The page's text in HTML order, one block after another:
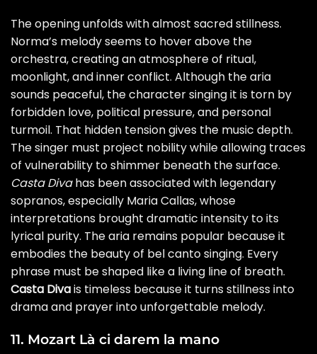
The opening unfolds with almost sacred stillness.
Norma’s melody seems to hover above the
orchestra, creating an atmosphere of ritual,
moonlight, and inner conflict. Although the aria
sounds peaceful, the character singing it is torn by
forbidden love, political pressure, and personal
turmoil. That hidden tension gives the music depth.
The singer must project nobility while allowing traces
of vulnerability to shimmer beneath the surface.
Casta Divahas been associated with legendary
sopranos, especially Maria Callas, whose
interpretations brought dramatic intensity to its
lyrical purity. The aria remains popular because it
embodies the beauty of bel canto singing. Every
phrase must be shaped like a living line of breath.
Casta Divais timeless because it turns stillness into
drama and prayer into unforgettable melody.
11. Mozart Là ci darem la mano